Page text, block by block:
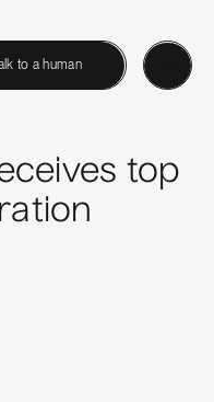
to a human
top